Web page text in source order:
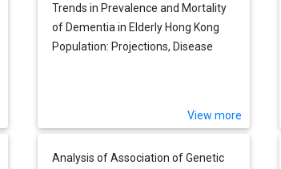
Trends in Prevalence and Mortality
of Dementia in Elderly Hong Kong
Population: Projections, Disease
View more
Analysis of Association of Genetic